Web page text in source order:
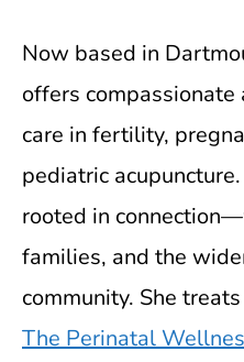
Now based in
offers compassionate
care in fertility,
pediatric
rooted in
families, and the
community. She
The Perinatal